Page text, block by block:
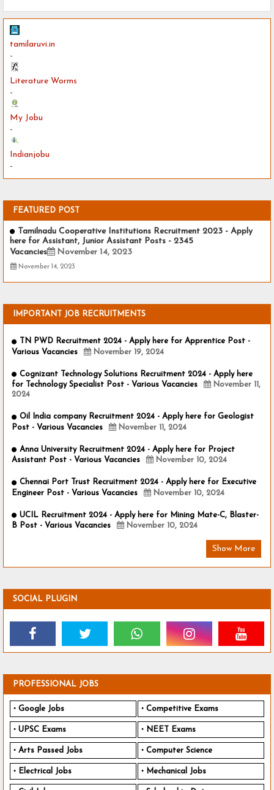
tamilaruvi.in
-
Literature Worms
-
My Jobu
-
Indianjobu
-
FEATURED POST
Tamilnadu Cooperative Institutions Recruitment 2023 - Apply
here for Assistant, Junior Assistant Posts - 2345
Vacancies
November 14, 2023
November 14, 2023
IMPORTANT JOB RECRUITMENTS
TN PWD Recruitment 2024 - Apply here for Apprentice Post -
Various Vacancies
November 19, 2024
Cognizant Technology Solutions Recruitment 2024 - Apply here
for Technology Specialist Post - Various Vacancies
November 11,
2024
Oil India company Recruitment 2024 - Apply here for Geologist
Post - Various Vacancies
November 11, 2024
Anna University Recruitment 2024 - Apply here for Project
Assistant Post - Various Vacancies
November 10, 2024
Chennai Port Trust Recruitment 2024 - Apply here for Executive
Engineer Post - Various Vacancies
November 10, 2024
UCIL Recruitment 2024 - Apply here for Mining Mate-C, Blaster-
B Post - Various Vacancies
November 10, 2024
Show More
SOCIAL PLUGIN
PROFESSIONAL JOBS
Google Jobs Competitive Exams
UPSC Exams NEET Exams
Arts Passed Jobs Computer Science
Electrical Jobs Mechanical Jobs